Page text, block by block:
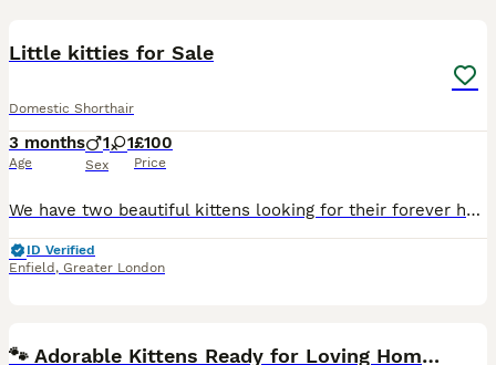
Little kitties for Sale
Domestic Shorthair
3 months
Age
1 1
Sex
£100
Price
We have two beautiful kittens looking for their forever homes. They are healthy, playful, and full of personality. 🐾 Ginger Girl Kitten – A gorgeous little girl with a beautiful ginger coat. She is
ID Verified
Enfield , Greater London
🐾 Adorable Kittens Ready for Loving Homes